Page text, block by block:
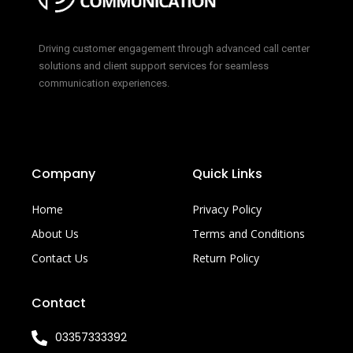
Driving customer engagement through advanced call center
solutions and client support services for seamless
communication experiences.
Company
Home
About Us
Contact Us
Quick Links
Privacy Policy
Terms and Conditions
Return Policy
Contact
03357333392